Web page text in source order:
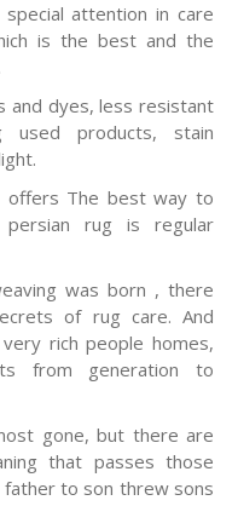
attention in care
is the best and the
and dyes, less resistant
used products, stain
offers The best way to
rug is regular
was born , there
of rug care. And
rich people homes,
from generation to
gone, but there are
that passes those
to son threw sons